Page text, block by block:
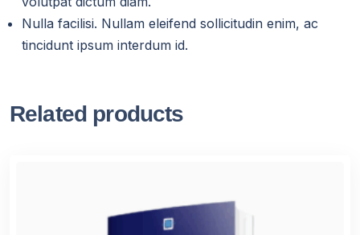
Nulla facilisi. Nullam eleifend sollicitudin enim, ac
tincidunt ipsum interdum id.
Related products